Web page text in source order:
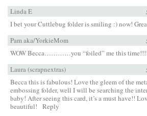
Linda E
I bet your Cuttlebug folder is smiling :) now!
Pam aka/YorkieMom
WOW Becca…………you “foiled” me this
Laura (scrapnextras)
Becca this is fabulous! Love the gleem of the
embossing folder, well I will be searching the
baby! After seeing this card, it’s a must have!!
beautiful!
Reply